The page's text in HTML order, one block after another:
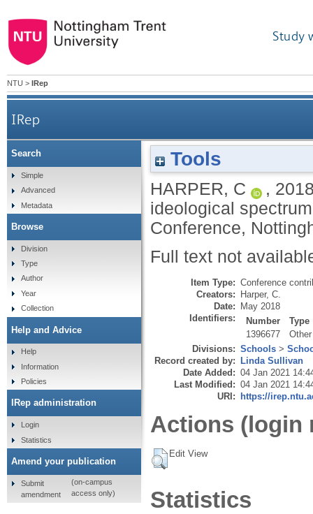
Study
NTU > IRep
IRep
Tools
HARPER, C ,
ideological
Conference,
Full text not
Item Type: Conference
Creators: Harper, C.
Date: May 2018
Identifiers:
Number
Type
1396677
Other
Divisions: Schools >
Record created by: Linda Sullivan
Date Added: 04 Jan 2021
Last Modified: 04 Jan 2021
URI: https://
Actions (login
Edit View
Statistics
Search
Simple
Advanced
Metadata
Browse
Division
Type
Author
Year
Collection
Help and Advice
Help
Information
Policies
IRep administration
Login
Statistics
Amend your publication
Submit
amendment
(on-campus
access only)